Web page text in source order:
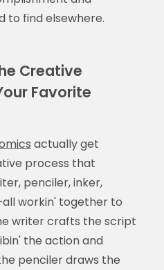
to find elsewhere.
Creative
Favorite
actually get
process that
penciler, inker,
workin' together to
writer crafts the script
the action and
penciler draws the